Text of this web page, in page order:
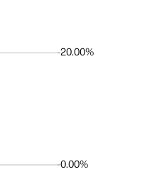
0.00%
20.00%